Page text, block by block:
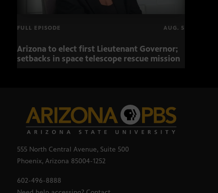
FULL EPISODE AUG. 5
Arizona to elect first Lieutenant Governor;
setbacks in space telescope rescue mission
555 North Central Avenue, Suite 500
Phoenix, Arizona 85004-1252
602-496-8888